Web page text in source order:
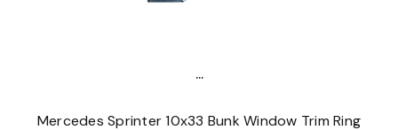
...
Mercedes Sprinter 10x33 Bunk Window Trim Ring